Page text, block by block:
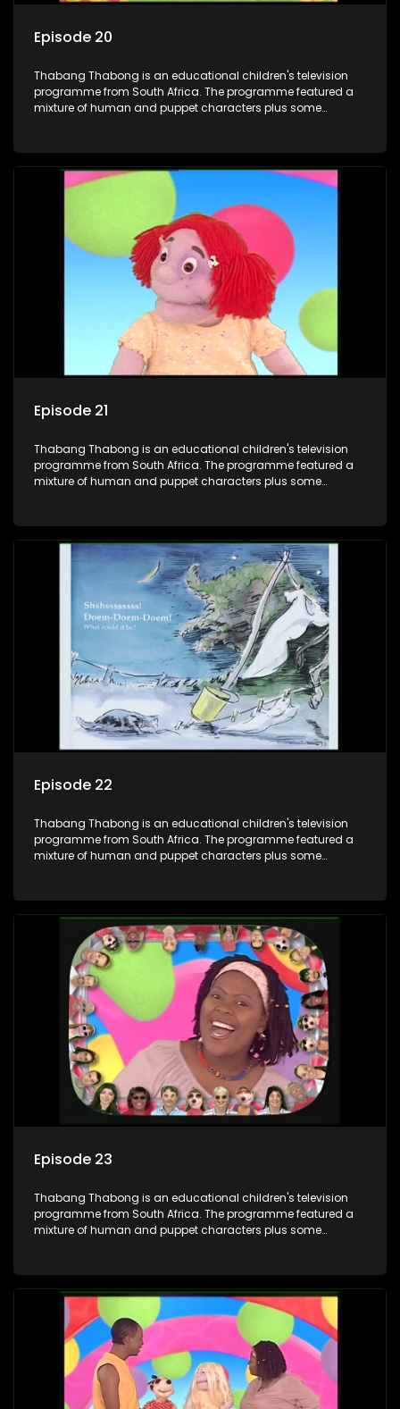
Episode 20
Thabang Thabong is an educational children's television
programme from South Africa. The programme featured a
mixture of human and puppet characters plus some
and two meerkats Tiki and Toko. Tumi is the teacher, and
also the parental figure of the program. The characters have
adventures, sing songs, read books and do dances and
exercises. If they have questions, they usually ask Blob, a
clay animated blob, that makes shapes and objects to
answer their questions because he can't speak. Once a week
the flamboyant Thembi comes in with mail from fans. These
letters are then read out and drawings sent in are shown.
Episode 21
Thabang Thabong is an educational children's television
programme from South Africa. The programme featured a
mixture of human and puppet characters plus some
and two meerkats Tiki and Toko. Tumi is the teacher, and
also the parental figure of the program. The characters have
adventures, sing songs, read books and do dances and
exercises. If they have questions, they usually ask Blob, a
clay animated blob, that makes shapes and objects to
answer their questions because he can't speak. Once a week
the flamboyant Thembi comes in with mail from fans. These
letters are then read out and drawings sent in are shown.
Episode 22
Thabang Thabong is an educational children's television
programme from South Africa. The programme featured a
mixture of human and puppet characters plus some
and two meerkats Tiki and Toko. Tumi is the teacher, and
also the parental figure of the program. The characters have
adventures, sing songs, read books and do dances and
exercises. If they have questions, they usually ask Blob, a
clay animated blob, that makes shapes and objects to
answer their questions because he can't speak. Once a week
the flamboyant Thembi comes in with mail from fans. These
letters are then read out and drawings sent in are shown.
Episode 23
Thabang Thabong is an educational children's television
programme from South Africa. The programme featured a
mixture of human and puppet characters plus some
and two meerkats Tiki and Toko. Tumi is the teacher, and
also the parental figure of the program. The characters have
adventures, sing songs, read books and do dances and
exercises. If they have questions, they usually ask Blob, a
clay animated blob, that makes shapes and objects to
answer their questions because he can't speak. Once a week
the flamboyant Thembi comes in with mail from fans. These
letters are then read out and drawings sent in are shown.